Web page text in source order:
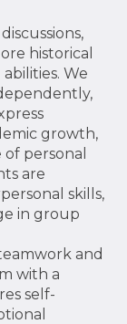
historical
We
growth,
personal
are
skills,
in group
and
with a
self-